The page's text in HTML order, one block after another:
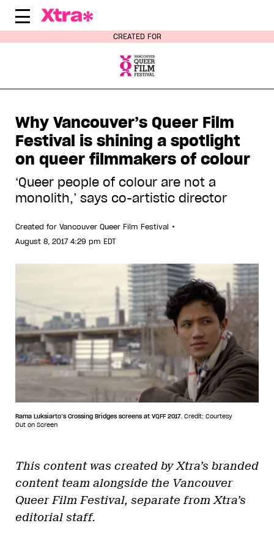
Skip
CREATED FOR
Why Vancouver’s Queer Film
Festival is shining a spotlight
on queer filmmakers of colour
‘Queer people of colour are not a
monolith,’ says co-artistic director
Created for Vancouver Queer Film Festival •
August 8, 2017 4:29 pm EDT
Rama Luksiarto’s Crossing Bridges screens at VQFF 2017. Credit: Courtesy
Out on Screen
This content was created by Xtra’s branded
content team alongside the Vancouver
Queer Film Festival, separate from Xtra’s
editorial staff.